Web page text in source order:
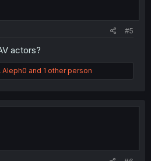
#5
actors?
, Aleph0 and 1 other person